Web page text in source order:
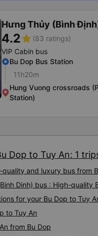
Hưng Thủy (Bình
4.2star (83 ratings)
VIP Cabin bus
Bu Dop Bus Station
11h20m
Hung Vuong crossroads
Station)
Dop to Tuy An: 1
quality and luxury bus from
Dinh) bus : High-quality
for your Bu Dop to Tuy
to Tuy An
from Bu Dop